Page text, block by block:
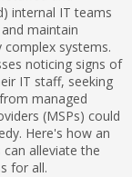
internal IT teams
maintain
complex systems.
noticing signs of
IT staff, seeking
managed
(MSPs) could
Here's how an
can alleviate the
for all.